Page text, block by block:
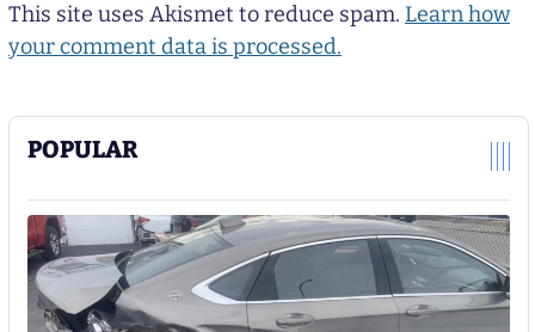
POPULAR
This site uses Akismet to reduce spam. Learn how
your comment data is processed.